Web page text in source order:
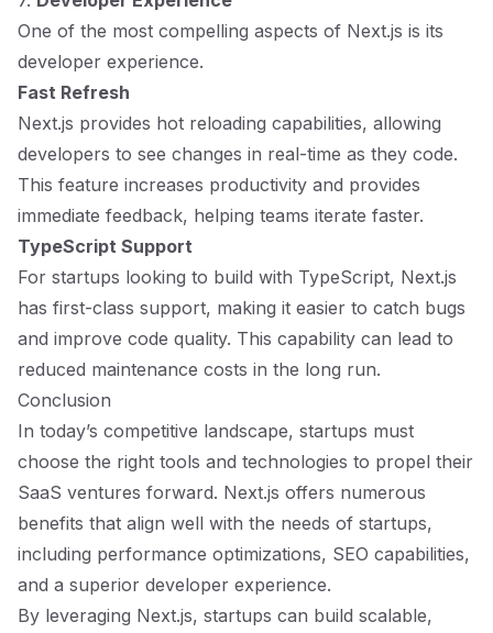
One of the most compelling aspects of Next.js is its
developer experience.
Fast Refresh
Next.js provides hot reloading capabilities, allowing
developers to see changes in real-time as they code.
This feature increases productivity and provides
immediate feedback, helping teams iterate faster.
TypeScript Support
For startups looking to build with TypeScript, Next.js
has first-class support, making it easier to catch bugs
and improve code quality. This capability can lead to
reduced maintenance costs in the long run.
Conclusion
In today’s competitive landscape, startups must
choose the right tools and technologies to propel their
SaaS ventures forward. Next.js offers numerous
benefits that align well with the needs of startups,
including performance optimizations, SEO capabilities,
and a superior developer experience.
By leveraging Next.js, startups can build scalable,